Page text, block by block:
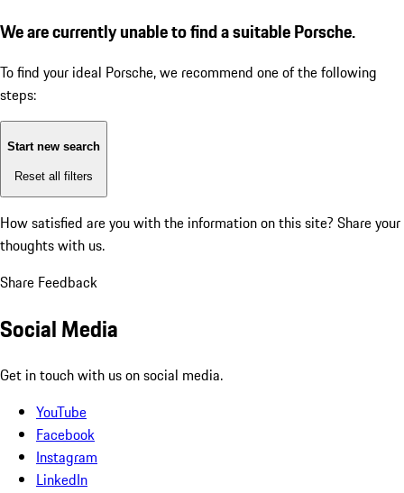
We are currently unable to find a suitable Porsche.
To find your ideal Porsche, we recommend one of the following
steps:
Start new search
Reset all filters
How satisfied are you with the information on this site? Share your
thoughts with us.
Share Feedback
Social Media
Get in touch with us on social media.
YouTube
Facebook
Instagram
LinkedIn